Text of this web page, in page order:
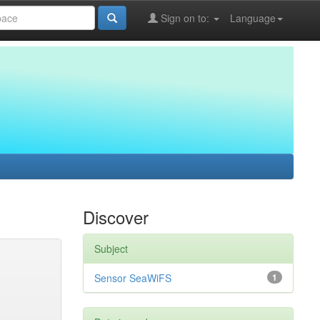
Language
Sign on to:
Discover
Subject
1
Sensor SeaWiFS